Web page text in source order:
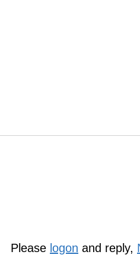
Please logon and reply,